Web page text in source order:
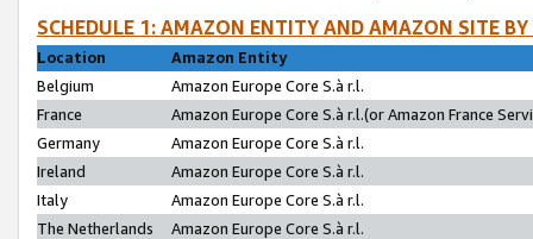
SCHEDULE 1: AMAZON ENTITY AND AMAZON SITE
Location
Amazon Entity
Belgium
Amazon Europe Core S.à r.l.
France
Amazon Europe Core S.à r.l.(or Amazon France
Germany
Amazon Europe Core S.à r.l.
Ireland
Amazon Europe Core S.à r.l.
Italy
Amazon Europe Core S.à r.l.
The Netherlands
Amazon Europe Core S.à r.l.